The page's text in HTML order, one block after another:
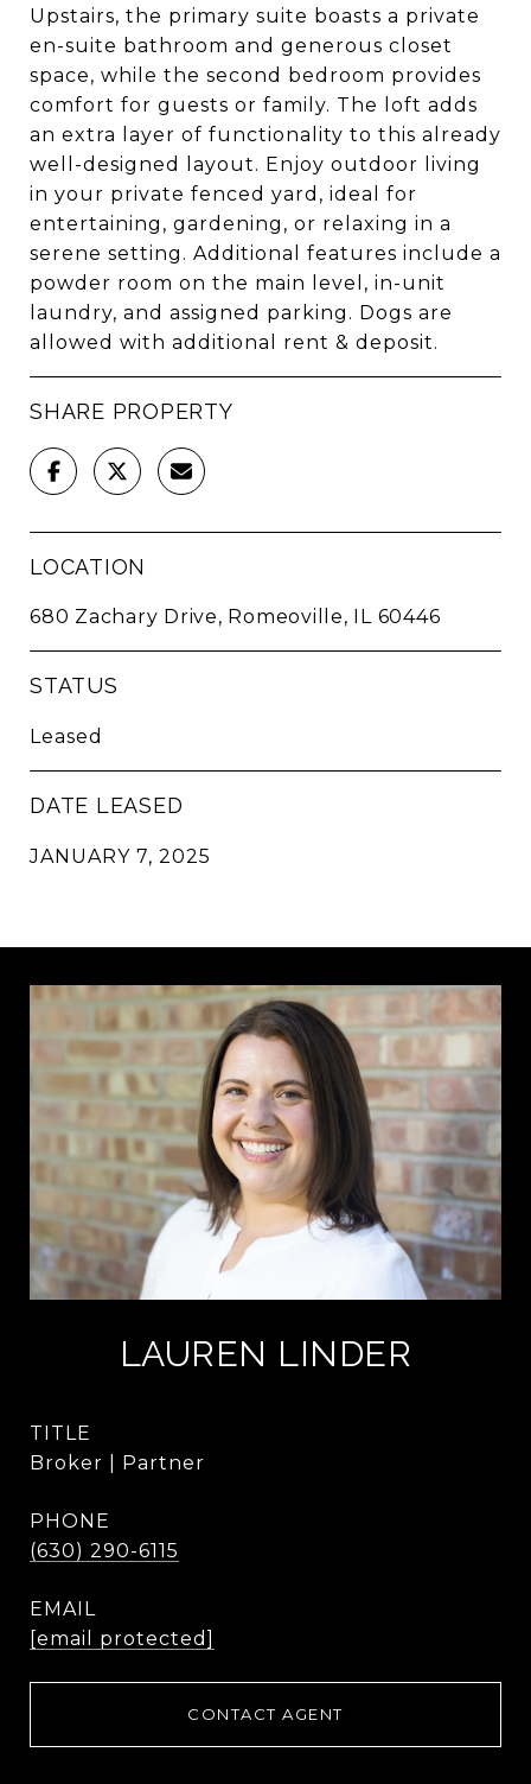
Upstairs, the primary suite boasts a private
en-suite bathroom and generous closet
space, while the second bedroom provides
comfort for guests or family. The loft adds
an extra layer of functionality to this already
well-designed layout. Enjoy outdoor living
in your private fenced yard, ideal for
entertaining, gardening, or relaxing in a
serene setting. Additional features include a
powder room on the main level, in-unit
laundry, and assigned parking. Dogs are
allowed with additional rent & deposit.
SHARE PROPERTY
LOCATION
680 Zachary Drive, Romeoville, IL 60446
STATUS
Leased
DATE LEASED
JANUARY 7, 2025
LAUREN LINDER
TITLE
Broker | Partner
PHONE
(630) 290-6115
EMAIL
[email protected]
CONTACT AGENT